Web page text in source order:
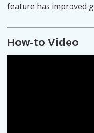
feature has improved
How-to Video